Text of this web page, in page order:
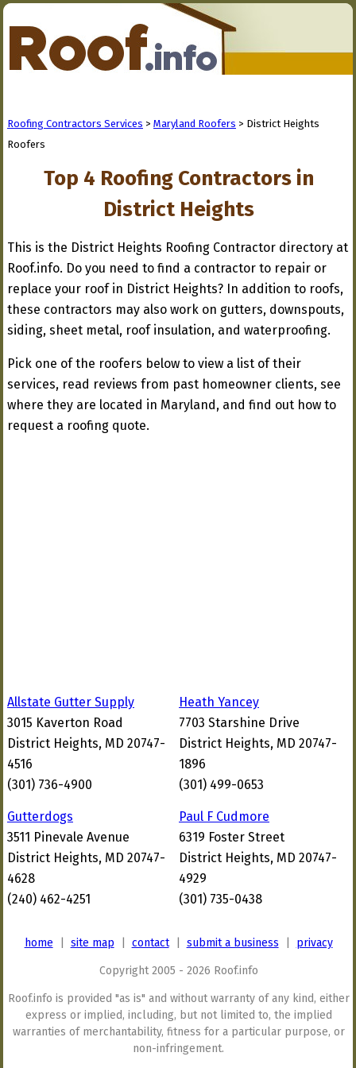
Roofing Contractors Services > Maryland Roofers > District Heights
Roofers
Top 4 Roofing Contractors in
District Heights
This is the District Heights Roofing Contractor directory at
Roof.info. Do you need to find a contractor to repair or
replace your roof in District Heights? In addition to roofs,
these contractors may also work on gutters, downspouts,
siding, sheet metal, roof insulation, and waterproofing.
Pick one of the roofers below to view a list of their
services, read reviews from past homeowner clients, see
where they are located in Maryland, and find out how to
request a roofing quote.
Allstate Gutter Supply
3015 Kaverton Road
District Heights, MD 20747-
4516
(301) 736-4900
Heath Yancey
7703 Starshine Drive
District Heights, MD 20747-
1896
(301) 499-0653
Gutterdogs
3511 Pinevale Avenue
District Heights, MD 20747-
4628
(240) 462-4251
Paul F Cudmore
6319 Foster Street
District Heights, MD 20747-
4929
(301) 735-0438
home site map contact| submit a business privacy
Copyright 2005 - 2026 Roof.info
Roof.info is provided "as is" and without warranty of any kind, either
express or implied, including, but not limited to, the implied
warranties of merchantability, fitness for a particular purpose, or
non-infringement.